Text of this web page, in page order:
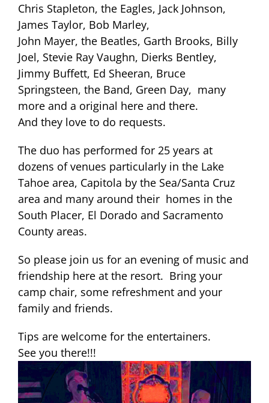
Chris Stapleton, the Eagles, Jack Johnson,
James Taylor, Bob Marley,
John Mayer, the Beatles, Garth Brooks, Billy
Joel, Stevie Ray Vaughn, Dierks Bentley,
Jimmy Buffett, Ed Sheeran, Bruce
Springsteen, the Band, Green Day, many
more and a original here and there.
And they love to do requests.
The duo has performed for 25 years at
dozens of venues particularly in the Lake
Tahoe area, Capitola by the Sea/Santa Cruz
area and many around their homes in the
South Placer, El Dorado and Sacramento
County areas.
So please join us for an evening of music and
friendship here at the resort. Bring your
camp chair, some refreshment and your
family and friends.
Tips are welcome for the entertainers.
See you there!!!